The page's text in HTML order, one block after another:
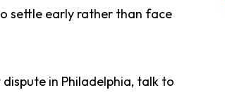
settle early rather than face
in Philadelphia, talk to